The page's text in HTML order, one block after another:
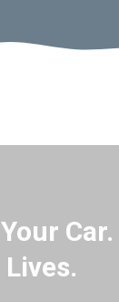
Car.